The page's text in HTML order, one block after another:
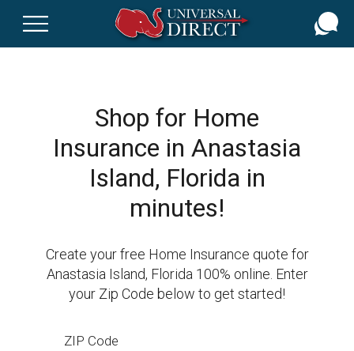
Shop for Home
Insurance in Anastasia
Island, Florida in
minutes!
Create your free Home Insurance quote for
Anastasia Island, Florida 100% online. Enter
your Zip Code below to get started!
ZIP Code